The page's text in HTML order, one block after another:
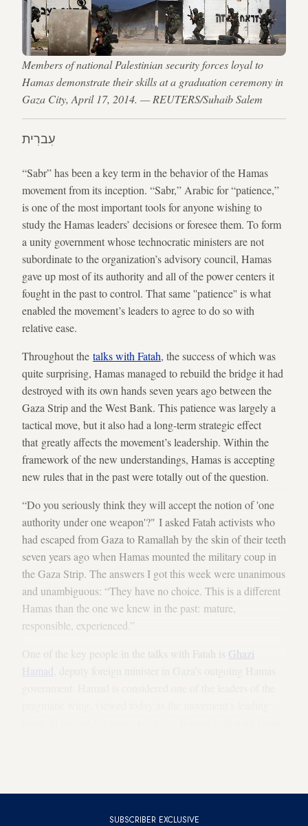
Members of national Palestinian security forces loyal to
Hamas demonstrate their skills at a graduation ceremony in
Gaza City, April 17, 2014. — REUTERS/Suhaib Salem
עִברִית
“Sabr” has been a key term in the behavior of the Hamas
movement from its inception. “Sabr,” Arabic for “patience,”
is one of the most important tools for anyone wishing to
study the Hamas leaders’ decisions or foresee them. To form
a unity government whose technocratic ministers are not
subordinate to the organization’s advisory council, Hamas
gave up most of its authority and all of the power centers it
fought in the past to control. That same ''patience'' is what
enabled the movement’s leaders to agree to do so with
relative ease.
Throughout the talks with Fatah, the success of which was
quite surprising, Hamas managed to rebuild the bridge it had
destroyed with its own hands seven years ago between the
Gaza Strip and the West Bank. This patience was largely a
tactical move, but it also had a long-term strategic effect
that greatly affects the movement’s leadership. Within the
framework of the new understandings, Hamas is accepting
new rules that in the past were totally out of the question.
“Do you seriously think they will accept the notion of 'one
authority under one weapon'?" I asked Fatah activists who
had escaped from Gaza to Ramallah by the skin of their teeth
seven years ago when Hamas mounted the military coup in
the Gaza Strip. The answers I got this week were unanimous
and unambiguous: “They have no choice. This is a different
Hamas than the one we knew in the past: mature,
responsible, experienced.”
One of the key people in the talks with Fatah is Ghazi
Hamad
SUBSCRIBER EXCLUSIVE